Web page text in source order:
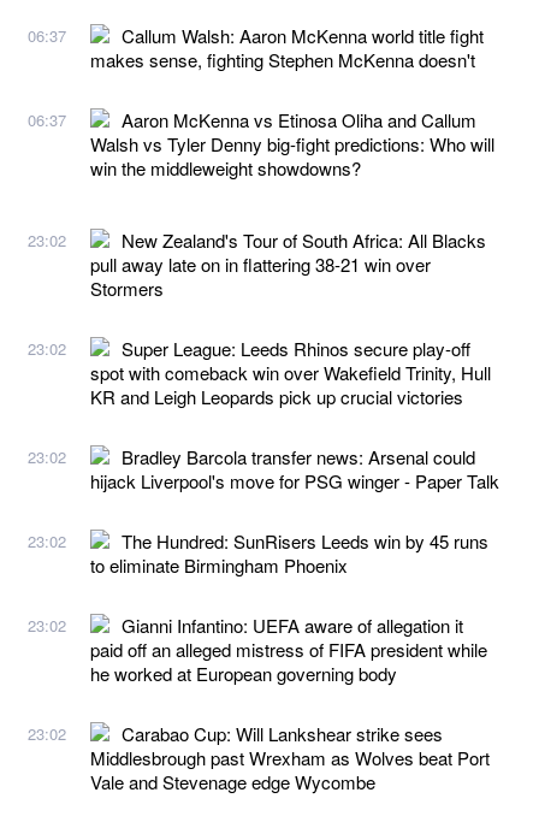
06:37
Callum Walsh: Aaron McKenna world title fight
makes sense, fighting Stephen McKenna doesn't
06:37
Aaron McKenna vs Etinosa Oliha and Callum
Walsh vs Tyler Denny big-fight predictions: Who will
win the middleweight showdowns?
23:02
New Zealand's Tour of South Africa: All Blacks
pull away late on in flattering 38-21 win over
Stormers
23:02
Super League: Leeds Rhinos secure play-off
spot with comeback win over Wakefield Trinity, Hull
KR and Leigh Leopards pick up crucial victories
23:02
Bradley Barcola transfer news: Arsenal could
hijack Liverpool's move for PSG winger - Paper Talk
23:02
The Hundred: SunRisers Leeds win by 45 runs
to eliminate Birmingham Phoenix
23:02
Gianni Infantino: UEFA aware of allegation it
paid off an alleged mistress of FIFA president while
he worked at European governing body
23:02
Carabao Cup: Will Lankshear strike sees
Middlesbrough past Wrexham as Wolves beat Port
Vale and Stevenage edge Wycombe